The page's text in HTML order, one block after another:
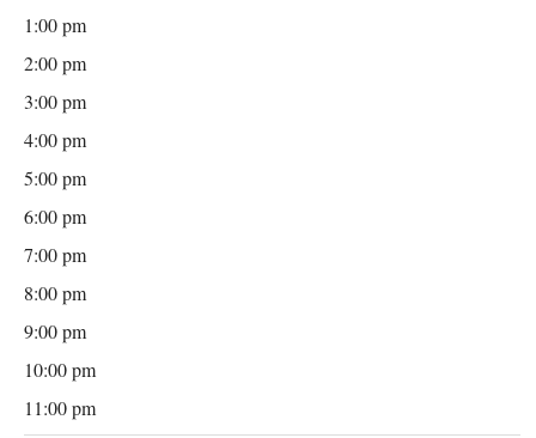
1:00 pm
2:00 pm
3:00 pm
4:00 pm
5:00 pm
6:00 pm
7:00 pm
8:00 pm
9:00 pm
10:00 pm
11:00 pm